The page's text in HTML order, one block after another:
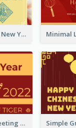
2022 Happy Chinese New Year Flower Photo Greeting Card
Lunar New Year Greeting Card With Tiger Illustration